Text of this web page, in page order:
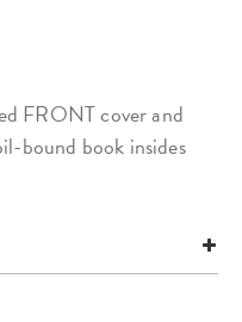
FRONT cover and
bound book insides